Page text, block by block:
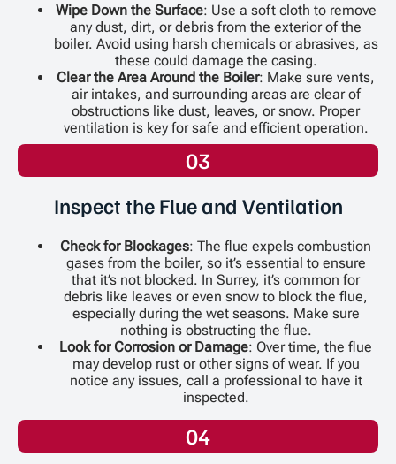
Wipe Down the Surface: Use a soft cloth to remove
any dust, dirt, or debris from the exterior of the
boiler. Avoid using harsh chemicals or abrasives, as
these could damage the casing.
Clear the Area Around the Boiler: Make sure vents,
air intakes, and surrounding areas are clear of
obstructions like dust, leaves, or snow. Proper
ventilation is key for safe and efficient operation.
03
Inspect the Flue and Ventilation
Check for Blockages: The flue expels combustion
gases from the boiler, so it’s essential to ensure
that it’s not blocked. In Surrey, it’s common for
debris like leaves or even snow to block the flue,
especially during the wet seasons. Make sure
nothing is obstructing the flue.
Look for Corrosion or Damage: Over time, the flue
may develop rust or other signs of wear. If you
notice any issues, call a professional to have it
inspected.
04